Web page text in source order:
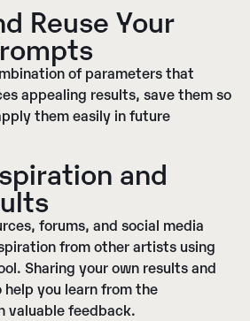
Reuse Your
of parameters that
appealing results, save them so
them easily in future
and
forums, and social media
from other artists using
Sharing your own results and
you learn from the
valuable feedback.